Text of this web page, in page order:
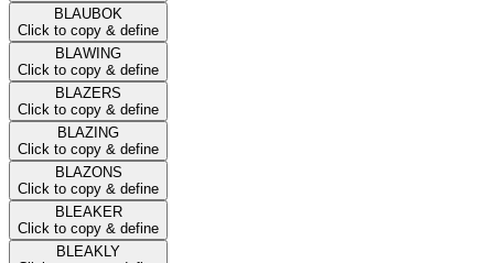
BLAUBOK
Click to copy & define
BLAWING
Click to copy & define
BLAZERS
Click to copy & define
BLAZING
Click to copy & define
BLAZONS
Click to copy & define
BLEAKER
Click to copy & define
BLEAKLY